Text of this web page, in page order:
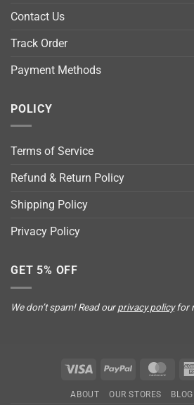
Contact Us
Track Order
Payment Methods
POLICY
Terms of Service
Refund & Return Policy
Shipping Policy
Privacy Policy
GET 5% OFF
We don’t spam! Read ourprivacy policyfor
Visa PayPal
ABOUT OUR STORES BLOG